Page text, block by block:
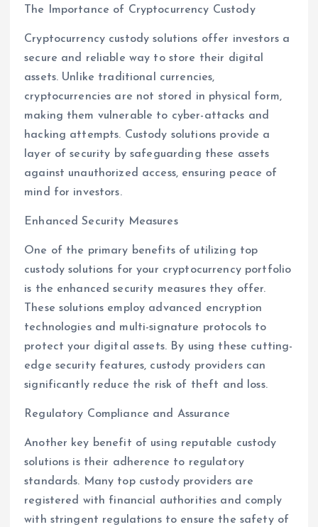
The Importance of Cryptocurrency Custody
Cryptocurrency custody solutions offer investors a
secure and reliable way to store their digital
assets. Unlike traditional currencies,
cryptocurrencies are not stored in physical form,
making them vulnerable to cyber-attacks and
hacking attempts. Custody solutions provide a
layer of security by safeguarding these assets
against unauthorized access, ensuring peace of
mind for investors.
Enhanced Security Measures
One of the primary benefits of utilizing top
custody solutions for your cryptocurrency portfolio
is the enhanced security measures they offer.
These solutions employ advanced encryption
technologies and multi-signature protocols to
protect your digital assets. By using these cutting-
edge security features, custody providers can
significantly reduce the risk of theft and loss.
Regulatory Compliance and Assurance
Another key benefit of using reputable custody
solutions is their adherence to regulatory
standards. Many top custody providers are
registered with financial authorities and comply
with stringent regulations to ensure the safety of